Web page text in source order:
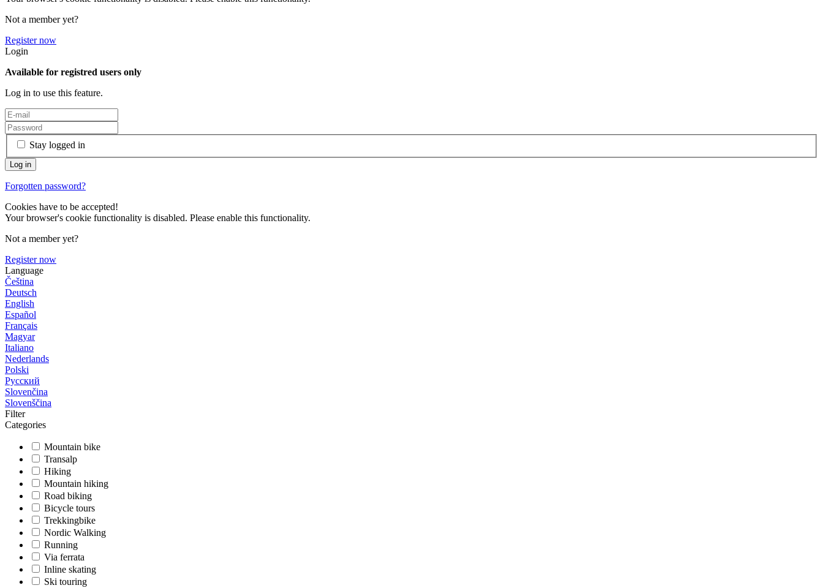
Not a member yet?
Register now
Login
Available for registred users only
Log in to use this feature.
Stay logged in
Forgotten password?
Cookies have to be accepted!
Your browser's cookie functionality is disabled. Please enable this functionality.
Not a member yet?
Register now
Language
Čeština
Deutsch
English
Español
Français
Magyar
Italiano
Nederlands
Polski
Русский
Slovenčina
Slovenščina
Filter
Categories
Mountain bike
Transalp
Hiking
Mountain hiking
Road biking
Bicycle tours
Trekkingbike
Nordic Walking
Running
Via ferrata
Inline skating
Ski touring